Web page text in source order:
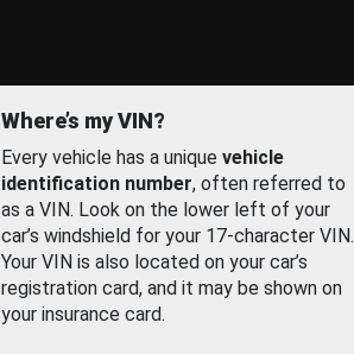
Where’s my VIN?
Every vehicle has a unique vehicle
identification number, often referred to
as a VIN. Look on the lower left of your
car’s windshield for your 17-character VIN.
Your VIN is also located on your car’s
registration card, and it may be shown on
your insurance card.